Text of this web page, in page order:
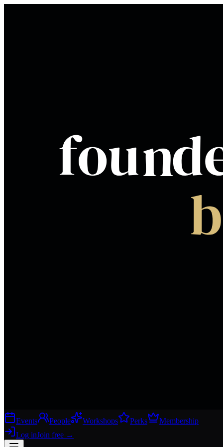
Events People Workshops Perks
Membership
Log inJoin free →